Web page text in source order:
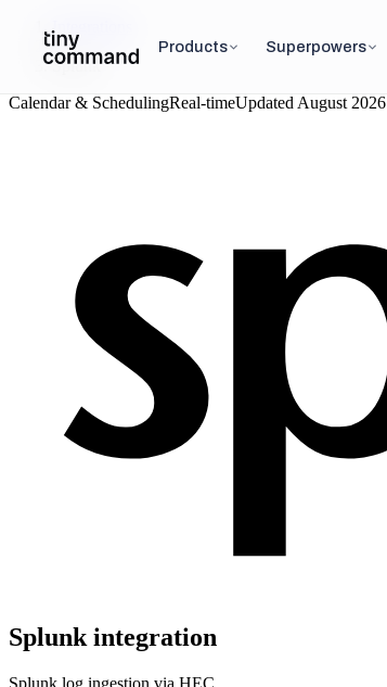
Products Superpowers
Integrations
/
Splunk
Calendar & SchedulingReal-timeUpdated August 2026
Splunk integration